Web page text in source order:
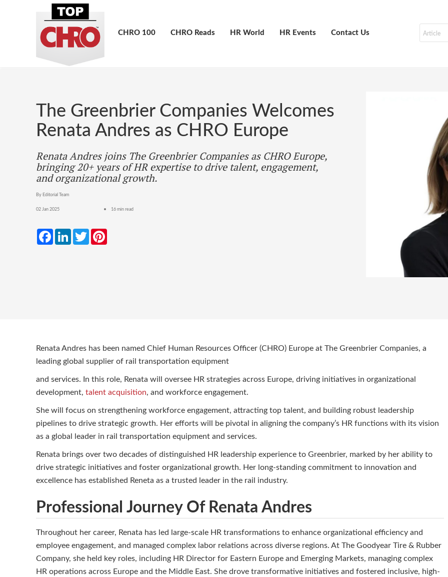
Contact Us
HR Events
HR World
CHRO Reads
CHRO 100
The Greenbrier Companies Welcomes
Renata Andres as CHRO Europe
Renata Andres joins The Greenbrier Companies as CHRO Europe,
bringing 20+ years of HR expertise to drive talent, engagement,
and organizational growth.
By Editorial Team
02 Jan 2025 16 min read
FacebookLinkedInTwitter
Renata Andres has been named Chief Human Resources Officer (CHRO) Europe at The Greenbrier Companies, a
leading global supplier of rail transportation equipment
and services. In this role, Renata will oversee HR strategies across Europe, driving initiatives in organizational
development, talent acquisition, and workforce engagement.
She will focus on strengthening workforce engagement, attracting top talent, and building robust leadership
pipelines to drive strategic growth. Her efforts will be pivotal in aligning the company’s HR functions with its vision
as a global leader in rail transportation equipment and services.
Renata brings over two decades of distinguished HR leadership experience to Greenbrier, marked by her ability to
drive strategic initiatives and foster organizational growth. Her long-standing commitment to innovation and
excellence has established Reneta as a trusted leader in the rail industry.
Professional Journey Of Renata Andres
Throughout her career, Renata has led large-scale HR transformations to enhance organizational efficiency and
employee engagement, and managed complex labor relations across diverse regions. At The Goodyear Tire & Rubber
Company, she held key roles, including HR Director for Eastern Europe and Emerging Markets, managing complex
HR operations across Europe and the Middle East. She drove transformative initiatives and fostered inclusive, high-